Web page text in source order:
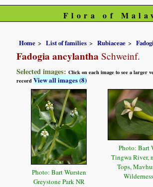
Flora of
Home List of families Rubiaceae
Fadogia ancylantha Schweinf.
Selected images:Click on each image to see a larger
recordView all images (8)
Photo: Bart Wursten
Greystone Park NR
Photo: Bart
Tingwa River,
Tops,